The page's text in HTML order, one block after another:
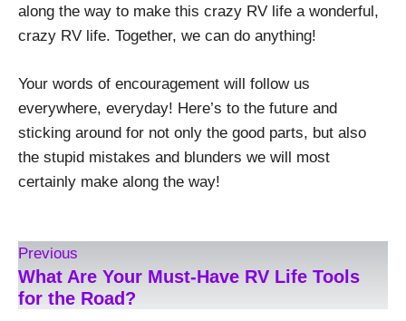
along the way to make this crazy RV life a wonderful,
crazy RV life. Together, we can do anything!
Your words of encouragement will follow us
everywhere, everyday! Here’s to the future and
sticking around for not only the good parts, but also
the stupid mistakes and blunders we will most
certainly make along the way!
Previous
What Are Your Must-Have RV Life Tools
for the Road?